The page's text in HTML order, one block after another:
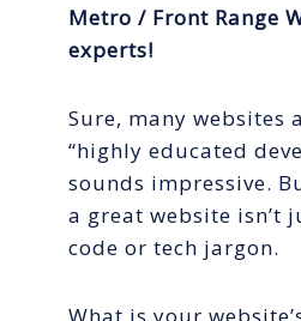
Metro / Front Range
experts!
Sure, many websites
“highly educated
sounds impressive.
a great website isn’t
code or tech jargon.
What is your